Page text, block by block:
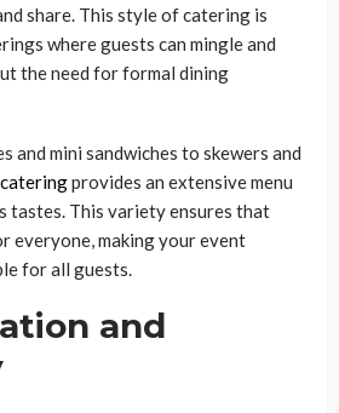
share. This style of catering is
where guests can mingle and
the need for formal dining
and mini sandwiches to skewers and
provides an extensive menu
tastes. This variety ensures that
everyone, making your event
for all guests.
and